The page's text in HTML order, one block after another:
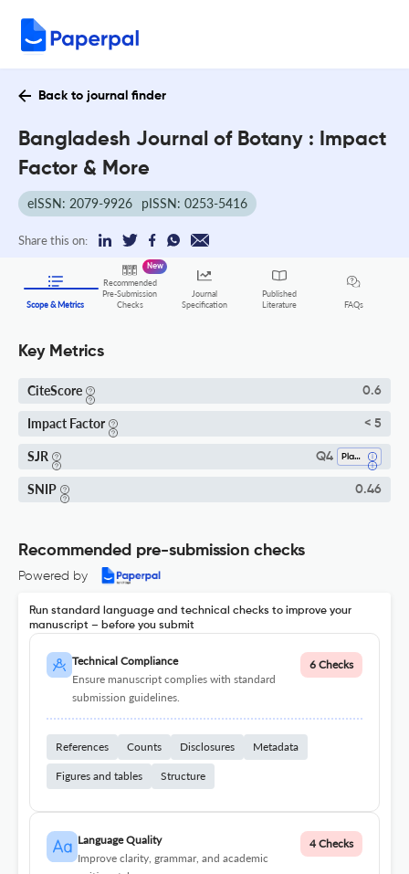
Back to journal finder
Bangladesh Journal of Botany : Impact
Factor & More
eISSN: 2079-9926 pISSN: 0253-5416
Share this on:
Scope & Metrics
Recommended
Pre-Submission
Checks
New
Journal
Specification
Published
Literature
FAQs
Key Metrics
CiteScore 0.6
Impact Factor < 5
SJR Q4 Plant Science
SNIP 0.46
Recommended pre-submission checks
Powered by
Run standard language and technical checks to improve your
manuscript – before you submit
Technical Compliance
Ensure manuscript complies with standard
submission guidelines.
6 Checks
References Counts Disclosures Metadata
Figures and tables Structure
Language Quality
Improve clarity, grammar, and academic
4 Checks